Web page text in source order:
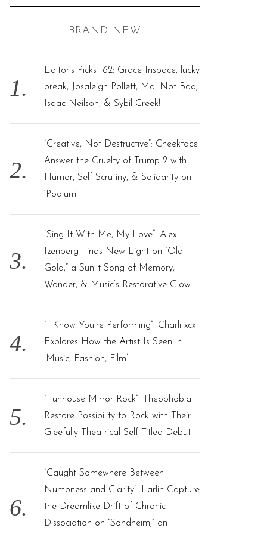
o
r
C
BRAND NEW
Editor’s Picks 162: Grace Inspace, lucky
break, Josaleigh Pollett, Mal Not Bad,
Isaac Neilson, & Sybil Creek!
“Creative, Not Destructive”: Cheekface
Answer the Cruelty of Trump 2 with
Humor, Self-Scrutiny, & Solidarity on
‘Podium’
“Sing It With Me, My Love”: Alex
Izenberg Finds New Light on “Old
Gold,” a Sunlit Song of Memory,
Wonder, & Music’s Restorative Glow
“I Know You’re Performing”: Charli xcx
Explores How the Artist Is Seen in
‘Music, Fashion, Film’
“Funhouse Mirror Rock”: Theophobia
Restore Possibility to Rock with Their
Gleefully Theatrical Self-Titled Debut
“Caught Somewhere Between
Numbness and Clarity”: Larlin Capture
the Dreamlike Drift of Chronic
Dissociation on “Sondheim,” an